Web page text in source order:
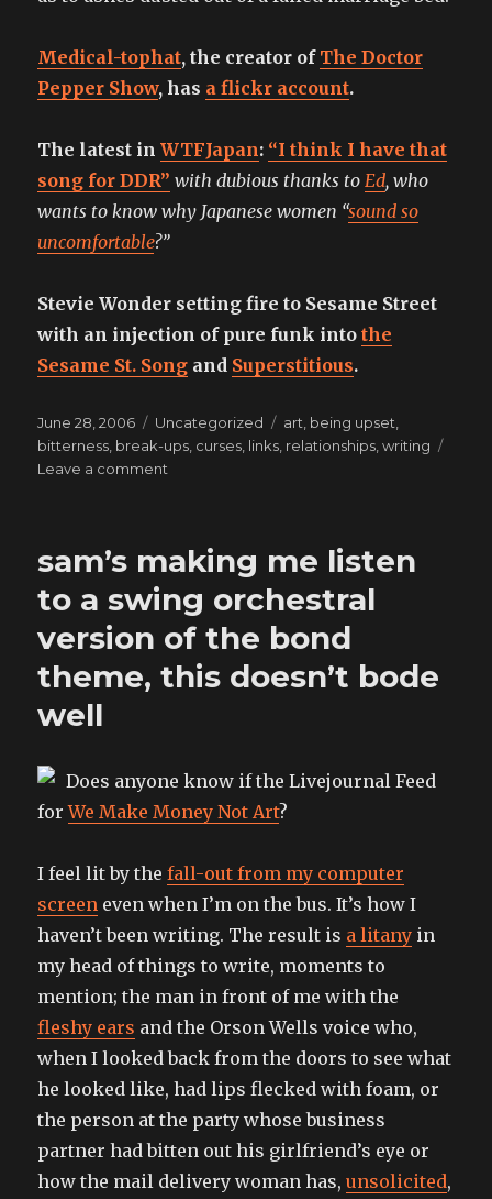
Medical-tophat, the creator of The Doctor
Pepper Show, has a flickr account.
The latest inWTFJapan: “I think I have that
song for DDR” with dubious thanks to Ed, who
wants to know why Japanese women “sound so
uncomfortable?”
Stevie Wonder setting fire to Sesame Street
with an injection of pure funk intothe
Sesame St. Song and Superstitious.
Posted
on
June 28, 2006 Categories
Uncategorized Tags
art being upset
bitterness break-ups curses links relationships ,writing
Leave a comment
too
sam’s making me listen
to a swing orchestral
version of the bond
theme, this doesn’t bode
well
Does anyone know if the Livejournal Feed
forWe Make Money Not Art?
I feel lit by thefall-out from my computer
screen even when I’m on the bus. It’s how I
haven’t been writing. The result is a litany in
my head of things to write, moments to
mention; the man in front of me with the
fleshy ears and the Orson Wells voice who,
when I looked back from the doors to see what
he looked like, had lips flecked with foam, or
the person at the party whose business
partner had bitten out his girlfriend’s eye or
how the mail delivery woman has,unsolicited,